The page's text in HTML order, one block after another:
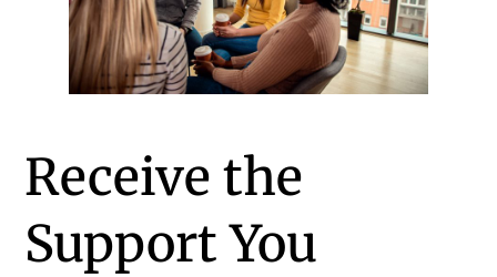
Receive the
Support You